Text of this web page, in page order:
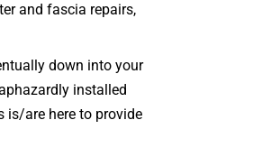
and fascia repairs,
down into your
installed
is/are here to provide